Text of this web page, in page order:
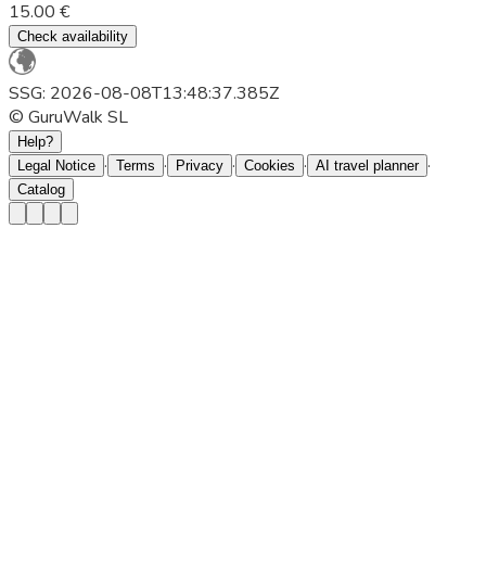
15.00 €
Check availability
SSG: 2026-08-08T13:48:37.385Z
© GuruWalk SL
Help?
Legal Notice · Terms · Privacy · Cookies · AI travel planner ·
Catalog